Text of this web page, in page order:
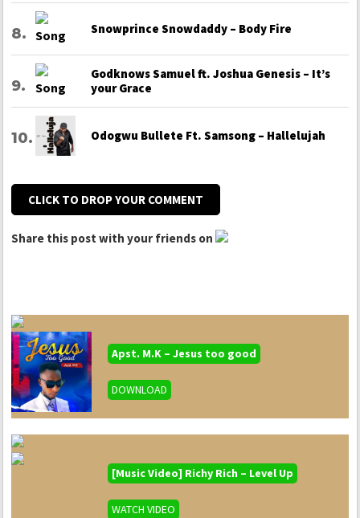
Snowprince Snowdaddy – Body Fire
Godknows Samuel ft. Joshua Genesis – It’s
your Grace
Odogwu Bullete Ft. Samsong – Hallelujah
CLICK TO DROP YOUR COMMENT
Share this post with your friends on
Apst. M.K – Jesus too good
DOWNLOAD
[Music Video] Richy Rich – Level Up
WATCH VIDEO